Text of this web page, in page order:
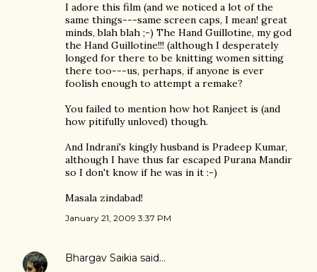
I adore this film (and we noticed a lot of the
same things---same screen caps, I mean! great
minds, blah blah ;-) The Hand Guillotine, my god
the Hand Guillotine!!! (although I desperately
longed for there to be knitting women sitting
there too---us, perhaps, if anyone is ever
foolish enough to attempt a remake?
You failed to mention how hot Ranjeet is (and
how pitifully unloved) though.
And Indrani's kingly husband is Pradeep Kumar,
although I have thus far escaped Purana Mandir
so I don't know if he was in it :-)
Masala zindabad!
January 21, 2009 3:37 PM
Bhargav Saikia said…